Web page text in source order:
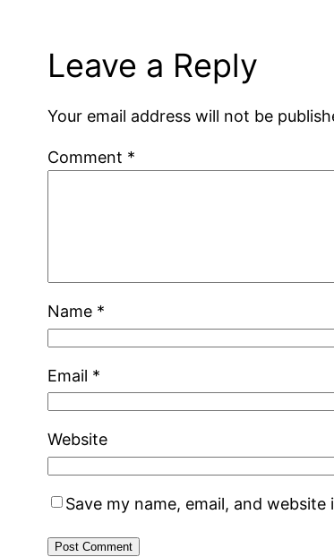
Leave a Reply
Your email address will not be
Comment *
Name *
Email *
Website
Save my name, email, and